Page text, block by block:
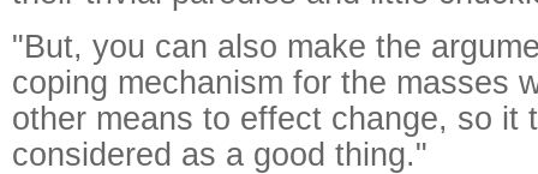
"But, you can also make the
coping mechanism for the masses
other means to effect change, so it
considered as a good thing."